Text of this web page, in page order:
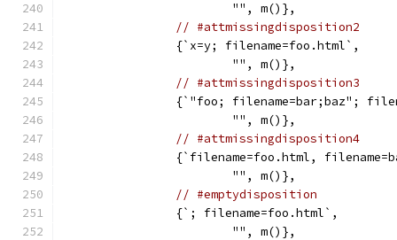
			"", m()},
// #attmissingdisposition2
		{`x=y; filename=foo.html`,
			"", m()},
// #attmissingdisposition3
{`"foo; filename=bar;baz";
			"", m()},
// #attmissingdisposition4
{`filename=foo.html,
			"", m()},
// #emptydisposition
		{`; filename=foo.html`,
			"", m()},